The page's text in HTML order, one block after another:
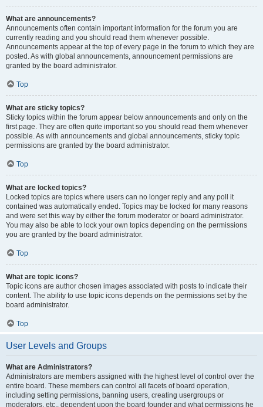
What are announcements?
Announcements often contain important information for the forum you are
currently reading and you should read them whenever possible.
Announcements appear at the top of every page in the forum to which they are
posted. As with global announcements, announcement permissions are
granted by the board administrator.
Top
What are sticky topics?
Sticky topics within the forum appear below announcements and only on the
first page. They are often quite important so you should read them whenever
possible. As with announcements and global announcements, sticky topic
permissions are granted by the board administrator.
Top
What are locked topics?
Locked topics are topics where users can no longer reply and any poll it
contained was automatically ended. Topics may be locked for many reasons
and were set this way by either the forum moderator or board administrator.
You may also be able to lock your own topics depending on the permissions
you are granted by the board administrator.
Top
What are topic icons?
Topic icons are author chosen images associated with posts to indicate their
content. The ability to use topic icons depends on the permissions set by the
board administrator.
Top
User Levels and Groups
What are Administrators?
Administrators are members assigned with the highest level of control over the
entire board. These members can control all facets of board operation,
including setting permissions, banning users, creating usergroups or
moderators, etc., dependent upon the board founder and what permissions he